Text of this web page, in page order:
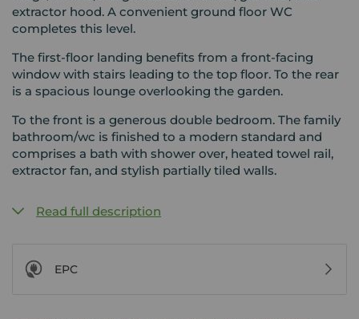
extractor hood. A convenient ground floor WC
completes this level.
The first-floor landing benefits from a front-facing
window with stairs leading to the top floor. To the rear
is a spacious lounge overlooking the garden.
To the front is a generous double bedroom. The family
bathroom/wc is finished to a modern standard and
comprises a bath with shower over, heated towel rail,
extractor fan, and stylish partially tiled walls.
Read full description
EPC